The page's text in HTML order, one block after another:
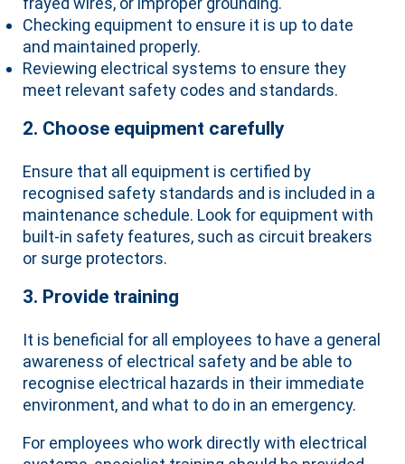
Checking equipment to ensure it is up to date
and maintained properly.
Reviewing electrical systems to ensure they
meet relevant safety codes and standards.
2. Choose equipment carefully
Ensure that all equipment is certified by
recognised safety standards and is included in a
maintenance schedule. Look for equipment with
built-in safety features, such as circuit breakers
or surge protectors.
3. Provide training
It is beneficial for all employees to have a general
awareness of electrical safety and be able to
recognise electrical hazards in their immediate
environment, and what to do in an emergency.
For employees who work directly with electrical